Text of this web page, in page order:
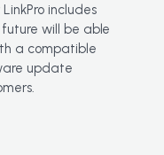
​includes
will be able
a compatible
update